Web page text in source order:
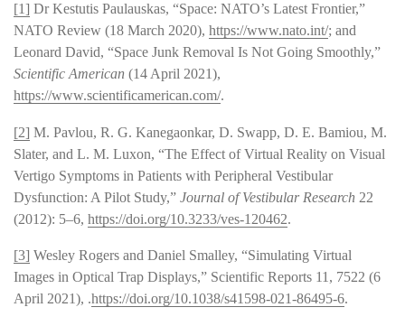
[1] Dr Kestutis Paulauskas, “Space: NATO’s Latest Frontier,”
NATO Review (18 March 2020), https://www.nato.int/; and
Leonard David, “Space Junk Removal Is Not Going Smoothly,”
Scientific American (14 April 2021),
https://www.scientificamerican.com/.
[2] M. Pavlou, R. G. Kanegaonkar, D. Swapp, D. E. Bamiou, M.
Slater, and L. M. Luxon, “The Effect of Virtual Reality on Visual
Vertigo Symptoms in Patients with Peripheral Vestibular
Dysfunction: A Pilot Study,” Journal of Vestibular Research 22
(2012): 5–6, https://doi.org/10.3233/ves-120462.
[3] Wesley Rogers and Daniel Smalley, “Simulating Virtual
Images in Optical Trap Displays,” Scientific Reports 11, 7522 (6
April 2021), .https://doi.org/10.1038/s41598-021-86495-6.